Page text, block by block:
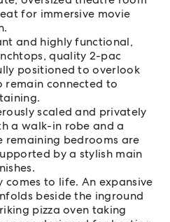
for immersive movie
and highly functional,
quality 2-pac
positioned to overlook
connected to
scaled and privately
a walk-in robe and a
remaining bedrooms are
by a stylish main
to life. An expansive
beside the inground
pizza oven taking